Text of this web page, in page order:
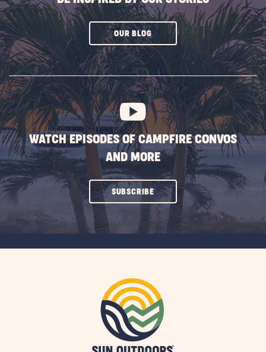
OUR BLOGCLICK
SUBSCRIBE
BUTTON
WATCH EPISODES OF CAMPFIRE CONVOS
AND MORE
SUBSCRIBECLICK
ON